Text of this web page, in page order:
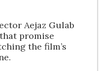
Aejaz Gulab
promise
the film’s